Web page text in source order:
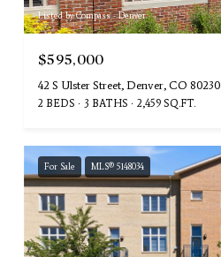
Listed by Compass - Denver
$595,000
42 S Ulster Street, Denver, CO 80230
2 BEDS 3 BATHS 2,459 SQ.FT.
For Sale MLS® 5148034